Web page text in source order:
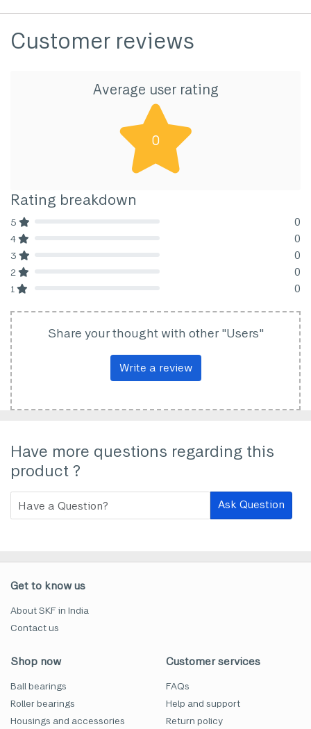
Customer reviews
Average user rating
0
Rating breakdown
5 0
4 0
3 0
2 0
1 0
Share your thought with other "Users"
Write a review
Have more questions regarding this
product ?
Ask Question
Get to know us
About SKF in India
Contact us
Shop now
Ball bearings
Roller bearings
Housings and accessories
Customer services
FAQs
Help and support
Return policy